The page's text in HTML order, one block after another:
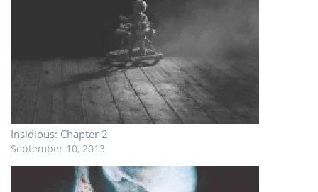
Insidious: Chapter 2
September 10, 2013